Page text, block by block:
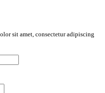
sit amet, consectetur adipiscing